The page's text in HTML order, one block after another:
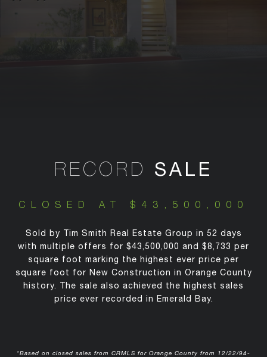
RECORD SALE
CLOSED AT $43,500,000
Sold by Tim Smith Real Estate Group in 52 days
with multiple offers for $43,500,000 and $8,733 per
square foot marking the highest ever price per
square foot for New Construction in Orange County
history. The sale also achieved the highest sales
price ever recorded in Emerald Bay.
*Based on closed sales from CRMLS for Orange County from 12/22/94-